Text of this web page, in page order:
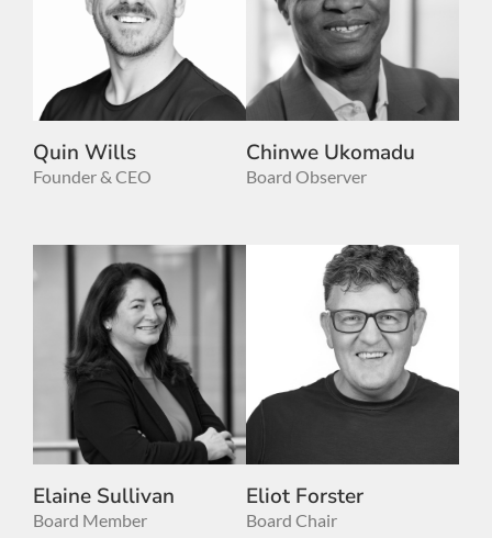
Quin Wills
Founder & CEO
Chinwe Ukomadu
Board Observer
Elaine Sullivan
Board Member
Eliot Forster
Board Chair